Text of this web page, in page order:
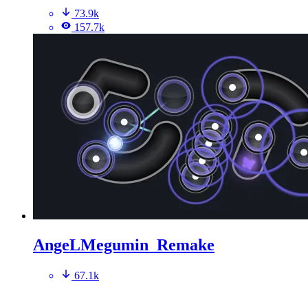
73.9k
157.7k
AngeLMegumin_Remake
67.1k